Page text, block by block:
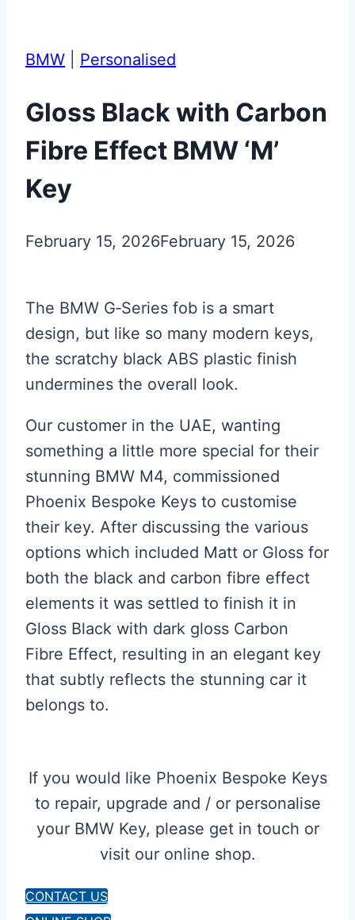
BMW Personalised
Gloss Black with Carbon
Fibre Effect BMW ‘M’
Key
February 15, 2026February 15, 2026
The BMW G‑Series fob is a smart
design, but like so many modern keys,
the scratchy black ABS plastic finish
undermines the overall look.
Our customer in the UAE, wanting
something a little more special for their
stunning BMW M4, commissioned
Phoenix Bespoke Keys to customise
their key. After discussing the various
options which included Matt or Gloss for
both the black and carbon fibre effect
elements it was settled to finish it in
Gloss Black with dark gloss Carbon
Fibre Effect, resulting in an elegant key
that subtly reflects the stunning car it
belongs to.
If you would like Phoenix Bespoke Keys
to repair, upgrade and / or personalise
your BMW Key, please get in touch or
visit our online shop.
CONTACT US